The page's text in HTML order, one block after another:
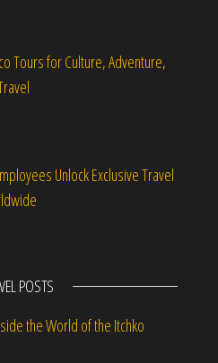
Tours for Culture, Adventure,
Unlock Exclusive Travel
POSTS
the World of the Itchko